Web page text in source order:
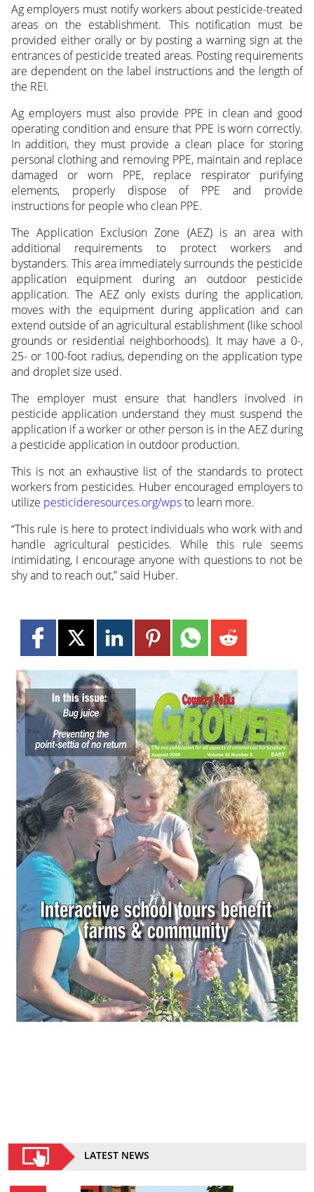
Ag employers must notify workers about pesticide-treated
areas on the establishment. This notification must be
provided either orally or by posting a warning sign at the
entrances of pesticide treated areas. Posting requirements
are dependent on the label instructions and the length of
the REI.
Ag employers must also provide PPE in clean and good
operating condition and ensure that PPE is worn correctly.
In addition, they must provide a clean place for storing
personal clothing and removing PPE, maintain and replace
damaged or worn PPE, replace respirator purifying
elements, properly dispose of PPE and provide
instructions for people who clean PPE.
The Application Exclusion Zone (AEZ) is an area with
additional requirements to protect workers and
bystanders. This area immediately surrounds the pesticide
application equipment during an outdoor pesticide
application. The AEZ only exists during the application,
moves with the equipment during application and can
extend outside of an agricultural establishment (like school
grounds or residential neighborhoods). It may have a 0-,
25- or 100-foot radius, depending on the application type
and droplet size used.
The employer must ensure that handlers involved in
pesticide application understand they must suspend the
application if a worker or other person is in the AEZ during
a pesticide application in outdoor production.
This is not an exhaustive list of the standards to protect
workers from pesticides. Huber encouraged employers to
utilize pesticideresources.org/wpsto learn more.
“This rule is here to protect individuals who work with and
handle agricultural pesticides. While this rule seems
intimidating, I encourage anyone with questions to not be
shy and to reach out,” said Huber.
LATEST NEWS